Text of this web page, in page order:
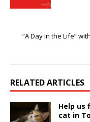
“A Day in the Life”
RELATED ARTICLES
Help us
cat in